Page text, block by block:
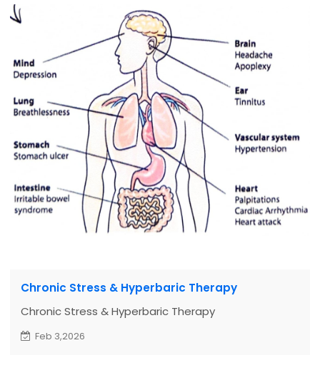
Chronic Stress & Hyperbaric Therapy
Chronic Stress & Hyperbaric Therapy
Feb 3,2026